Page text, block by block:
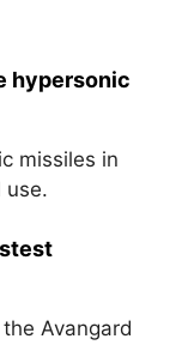
hypersonic
missiles in
use.
Avangard